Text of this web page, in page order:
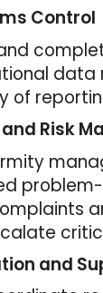
Control
of
Risk
problem-
and